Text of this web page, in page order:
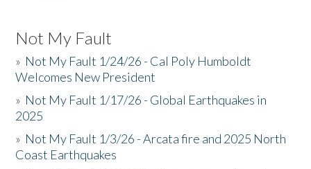
Not My Fault
» Not My Fault 1/24/26 - Cal Poly Humboldt
Welcomes New President
» Not My Fault 1/17/26 - Global Earthquakes in
2025
» Not My Fault 1/3/26 - Arcata fire and 2025 North
Coast Earthquakes